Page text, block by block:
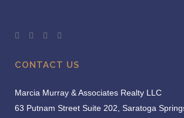
CONTACT US
Marcia Murray & Associates Realty LLC
63 Putnam Street Suite 202, Saratoga